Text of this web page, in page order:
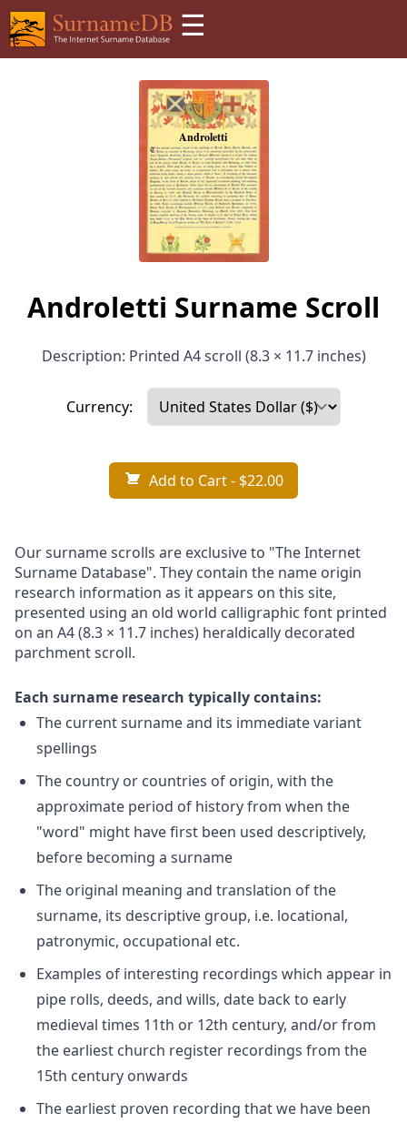
☰
Androletti Surname Scroll
Description: Printed A4 scroll (8.3 × 11.7 inches)
Currency:
Add to Cart- $22.00
Our surname scrolls are exclusive to "The Internet
Surname Database". They contain the name origin
research information as it appears on this site,
presented using an old world calligraphic font printed
on an A4 (8.3 × 11.7 inches) heraldically decorated
parchment scroll.
Each surname research typically contains:
The current surname and its immediate variant
spellings
The country or countries of origin, with the
approximate period of history from when the
"word" might have first been used descriptively,
before becoming a surname
The original meaning and translation of the
surname, its descriptive group, i.e. locational,
patronymic, occupational etc.
Examples of interesting recordings which appear in
pipe rolls, deeds, and wills, date back to early
medieval times 11th or 12th century, and/or from
the earliest church register recordings from the
15th century onwards
The earliest proven recording that we have been